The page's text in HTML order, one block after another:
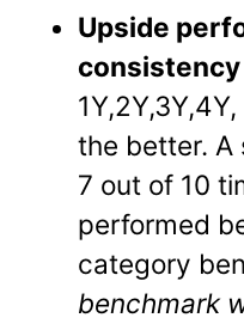
Upside
consistency
the better. A
7 out of 10
performed
category
benchmark